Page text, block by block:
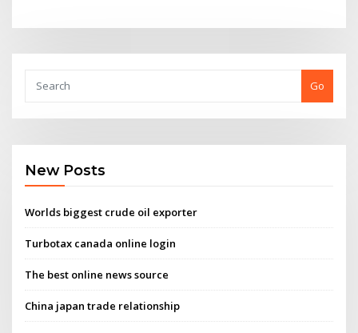
Go
New Posts
Worlds biggest crude oil exporter
Turbotax canada online login
The best online news source
China japan trade relationship